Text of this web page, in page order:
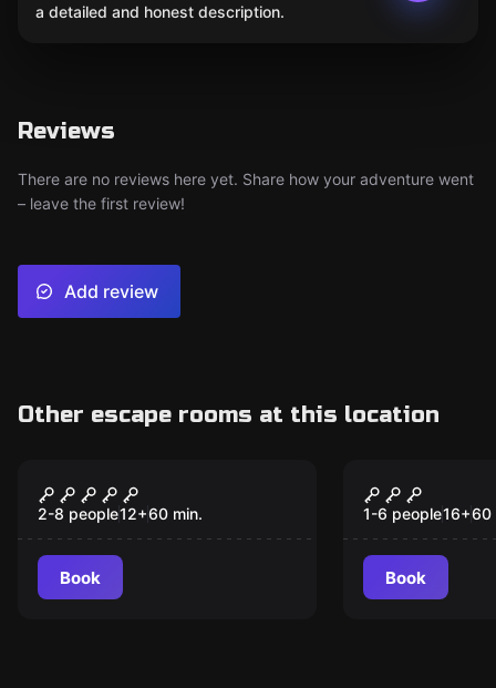
a detailed and honest description.
Reviews
There are no reviews here yet. Share how your adventure went
– leave the first review!
Add review
Other escape rooms at this location
The Speakeasy
2-8 people12+60 min.
Book
New
The
Orphanage
1-6 people16+60
Book